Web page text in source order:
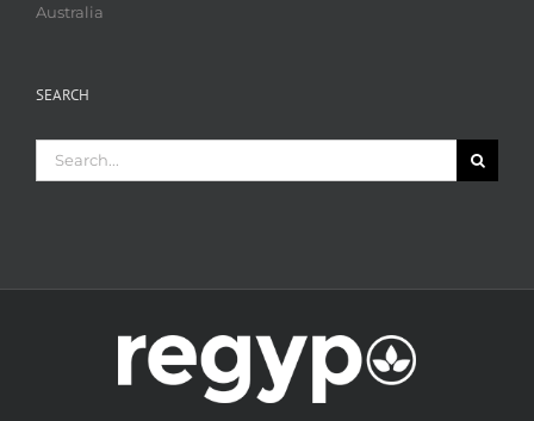
Australia
SEARCH
for: